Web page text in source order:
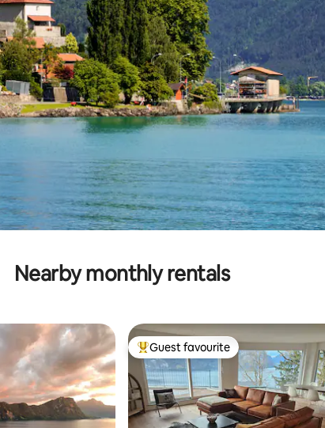
Nearby monthly rentals
Top guest favourite
Guest favourite